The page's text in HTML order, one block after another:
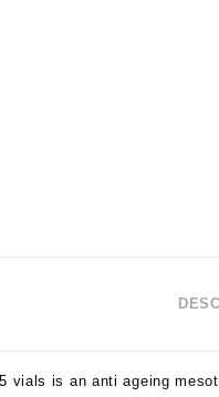
vials is an anti ageing